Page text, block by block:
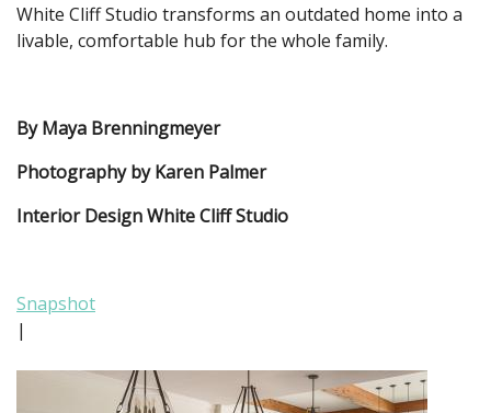
White Cliff Studio transforms an outdated home into a
livable, comfortable hub for the whole family.
By Maya Brenningmeyer
Photography by Karen Palmer
Interior Design White Cliff Studio
Snapshot
|